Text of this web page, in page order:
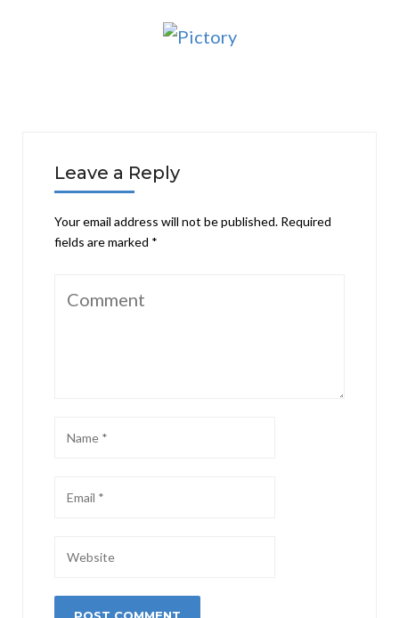
Leave a Reply
Your email address will not be published. Required
fields are marked *